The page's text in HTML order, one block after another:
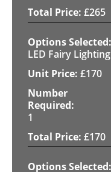
£265
LED Fairy Lighting
£170
1
£170